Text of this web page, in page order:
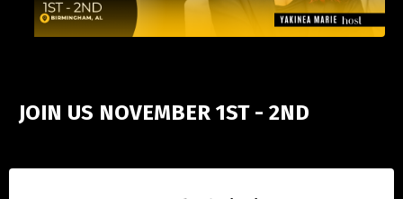
JOIN US NOVEMBER 1ST - 2ND